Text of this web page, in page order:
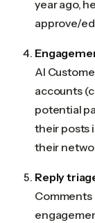
year ago,
approve/
AI
accounts
potential
their posts
their
Reply
Comments